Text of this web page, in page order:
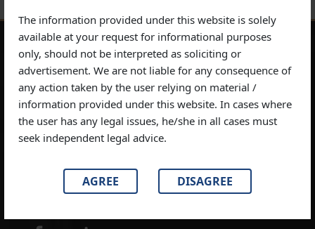
The information provided under this website is solely
available at your request for informational purposes
only, should not be interpreted as soliciting or
advertisement. We are not liable for any consequence of
any action taken by the user relying on material /
information provided under this website. In cases where
the user has any legal issues, he/she in all cases must
seek independent legal advice.
AGREE DISAGREE
Disclaimer:This website is a public resource for general information
about the material on our website has been prepared and published for
general information only. The information contained in this website is
provided by SDC Advocates & Legal Consultants as general information
which may or may not reflect the most current legal developments.
guarantees, undertaking or warranties concerning the accuracy,
completeness or up-to-date nature of the information provided on this